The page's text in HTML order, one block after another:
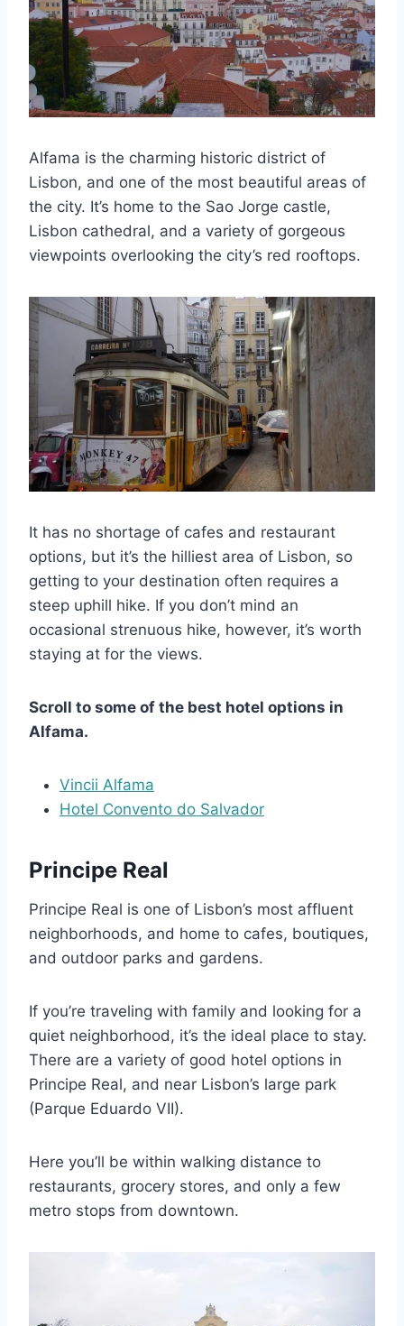
Alfama is the charming historic district of
Lisbon, and one of the most beautiful areas of
the city. It’s home to the Sao Jorge castle,
Lisbon cathedral, and a variety of gorgeous
viewpoints overlooking the city’s red rooftops.
It has no shortage of cafes and restaurant
options, but it’s the hilliest area of Lisbon, so
getting to your destination often requires a
steep uphill hike. If you don’t mind an
occasional strenuous hike, however, it’s worth
staying at for the views.
Scroll to some of the best hotel options in
Alfama.
Vincii Alfama
Hotel Convento do Salvador
Principe Real
Principe Real is one of Lisbon’s most affluent
neighborhoods, and home to cafes, boutiques,
and outdoor parks and gardens.
If you’re traveling with family and looking for a
quiet neighborhood, it’s the ideal place to stay.
There are a variety of good hotel options in
Principe Real, and near Lisbon’s large park
(Parque Eduardo VII).
Here you’ll be within walking distance to
restaurants, grocery stores, and only a few
metro stops from downtown.